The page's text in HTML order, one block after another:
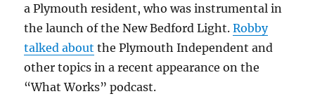
a Plymouth resident, who was instrumental in
the launch of the New Bedford Light.Robby
talked about the Plymouth Independent and
other topics in a recent appearance on the
“What Works” podcast.